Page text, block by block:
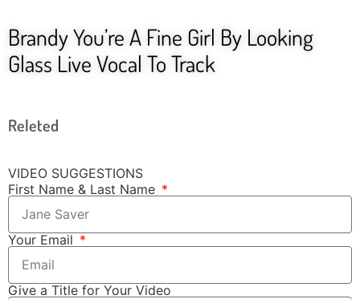
Brandy You’re A Fine Girl By Looking
Glass Live Vocal To Track
Releted
VIDEO SUGGESTIONS
First Name & Last Name
Your Email
Give a Title for Your Video